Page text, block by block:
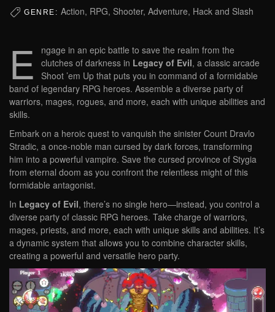
GENRE: Action, RPG, Shooter, Adventure, Hack and Slash
E
ngage in an epic battle to save the realm from the
clutches of darkness in Legacy of Evil, a classic arcade
Shoot ’em Up that puts you in command of a formidable
band of legendary RPG heroes. Assemble a diverse party of
warriors, mages, rogues, and more, each with unique abilities and
skills.
Embark on a heroic quest to vanquish the sinister Count Dravlo
Stradic, a once-noble man cursed by dark forces, transforming
him into a powerful vampire. Save the cursed province of Stygia
from eternal doom as you confront the relentless might of this
formidable antagonist.
In Legacy of Evil, there’s no single hero—instead, you control a
diverse party of classic RPG heroes. Take charge of warriors,
mages, priests, and more, each with unique skills and abilities. It’s
a dynamic system that allows you to combine character skills,
creating a powerful and versatile hero party.